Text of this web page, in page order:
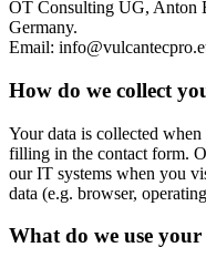
OT Consulting UG, Anton
Germany.
Email:
How do we collect
Your data is collected
filling in the contact form.
our IT systems when you
data (e.g. browser,
What do we use